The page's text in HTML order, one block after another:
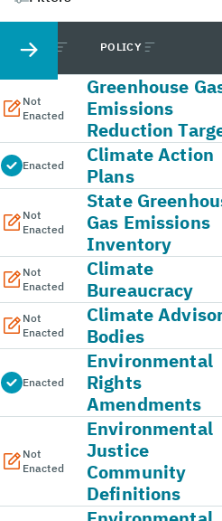
STATUS POLICY
Not
Enacted
Greenhouse
Emissions
Reduction
Enacted
Climate Action
Plans
Not
Enacted
State
Gas Emissions
Inventory
Not
Enacted
Climate
Bureaucracy
Not
Enacted
Climate
Bodies
Enacted
Environmental
Rights
Amendments
Not
Enacted
Environmental
Justice
Community
Definitions